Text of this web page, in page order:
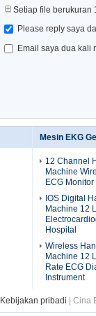
Setiap file berukuran
Please reply saya
Email saya dua kali
Mesin EKG
12 Channel
Machine
ECG
IOS Digital
Machine 12
Hospital
Wireless
Machine 12
Rate ECG
Instrument
Kebijakan pribadi | Cina